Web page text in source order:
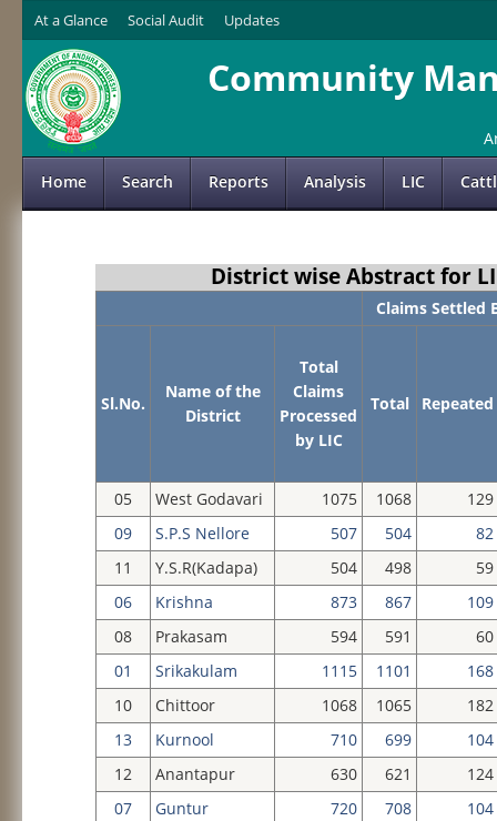
At a Glance Social Audit Updates
Community
Home Search Reports Analysis LIC
District wise Abstract for
Claims Settled
Sl.No.
Name of the
District
Total
Claims
Processed
by LIC
Total Repeated
05 West Godavari 1075 1068
129
09
S.P.S Nellore 507 504
82
11
Y.S.R(Kadapa) 504 498
59
06
Krishna 873 867
109
08
Prakasam 594 591
60
01
Srikakulam 1115 1101
168
10
Chittoor 1068 1065
182
13
Kurnool 710 699
104
12
Anantapur 630 621
124
07
Guntur 720 708
104